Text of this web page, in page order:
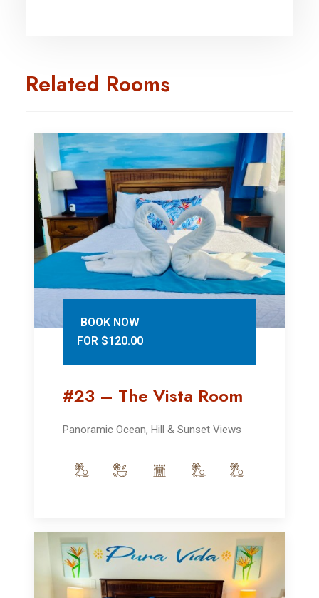
Related Rooms
BOOK NOW
FOR $120.00
#23 – The Vista Room
Panoramic Ocean, Hill & Sunset Views